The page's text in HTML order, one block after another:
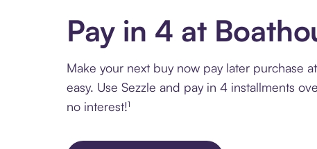
Pay in 4 at
Make your next buy now pay later purchase
easy. Use Sezzle and pay in 4 installments
no interest!¹